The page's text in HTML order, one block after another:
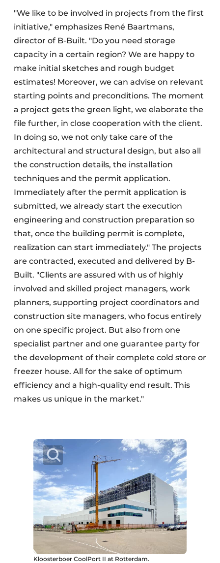
"We like to be involved in projects from the first
initiative," emphasizes René Baartmans,
director of B-Built. "Do you need storage
capacity in a certain region? We are happy to
make initial sketches and rough budget
estimates! Moreover, we can advise on relevant
starting points and preconditions. The moment
a project gets the green light, we elaborate the
file further, in close cooperation with the client.
In doing so, we not only take care of the
architectural and structural design, but also all
the construction details, the installation
techniques and the permit application.
Immediately after the permit application is
submitted, we already start the execution
engineering and construction preparation so
that, once the building permit is complete,
realization can start immediately." The projects
are contracted, executed and delivered by B-
Built. "Clients are assured with us of highly
involved and skilled project managers, work
planners, supporting project coordinators and
construction site managers, who focus entirely
on one specific project. But also from one
specialist partner and one guarantee party for
the development of their complete cold store or
freezer house. All for the sake of optimum
efficiency and a high-quality end result. This
makes us unique in the market."
Kloosterboer CoolPort II at Rotterdam.